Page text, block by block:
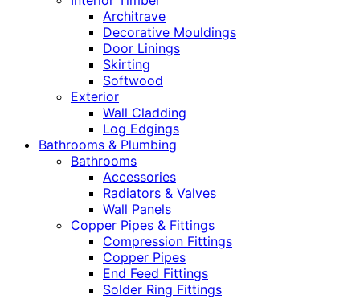
Architrave
Decorative Mouldings
Door Linings
Skirting
Softwood
Exterior
Wall Cladding
Log Edgings
Bathrooms & Plumbing
Bathrooms
Accessories
Radiators & Valves
Wall Panels
Copper Pipes & Fittings
Compression Fittings
Copper Pipes
End Feed Fittings
Solder Ring Fittings